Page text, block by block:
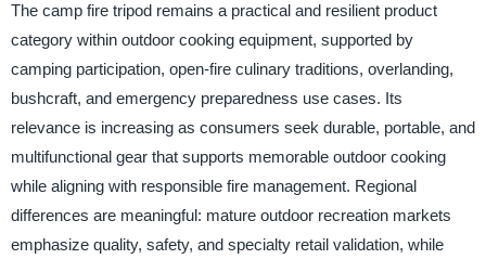
The camp fire tripod remains a practical and resilient product
category within outdoor cooking equipment, supported by
camping participation, open-fire culinary traditions, overlanding,
bushcraft, and emergency preparedness use cases. Its
relevance is increasing as consumers seek durable, portable, and
multifunctional gear that supports memorable outdoor cooking
while aligning with responsible fire management. Regional
differences are meaningful: mature outdoor recreation markets
emphasize quality, safety, and specialty retail validation, while